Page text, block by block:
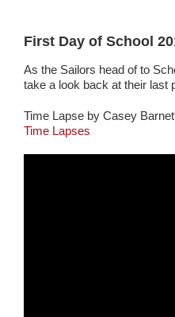
First Day of School
As the Sailors head of to
take a look back at their last
Time Lapse by Casey
Time Lapses